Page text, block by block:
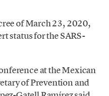
of March 23, 2020,
status for the SARS-
at the Mexican
of Prevention and